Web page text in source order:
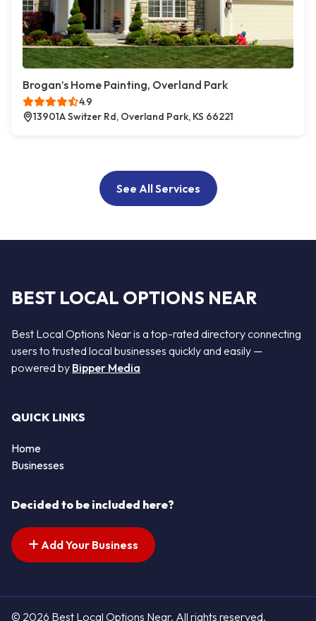
Brogan’s Home Painting, Overland Park
4.9
13901A Switzer Rd, Overland Park, KS 66221
See All Services
BEST LOCAL OPTIONS NEAR
Best Local Options Near is a top-rated directory connecting
users to trusted local businesses quickly and easily —
powered by Bipper Media
QUICK LINKS
Home
Businesses
Decided to be included here?
Add Your Business
© 2026 Best Local Options Near. All rights reserved.